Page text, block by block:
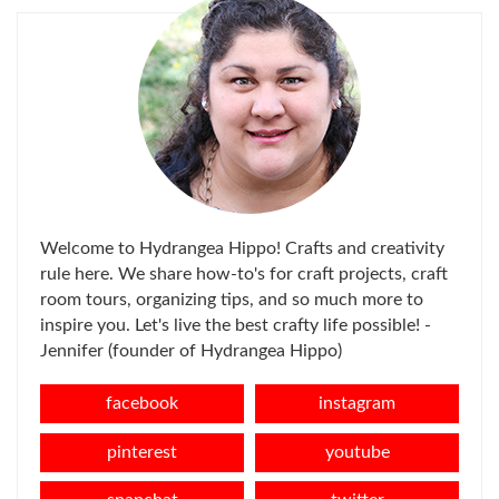
Welcome to Hydrangea Hippo! Crafts and creativity
rule here. We share how-to's for craft projects, craft
room tours, organizing tips, and so much more to
inspire you. Let's live the best crafty life possible! -
Jennifer (founder of Hydrangea Hippo)
facebook instagram
pinterest youtube